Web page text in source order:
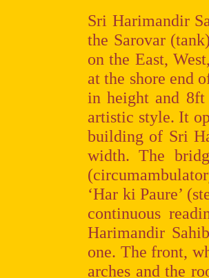
Sri Harimandir
the Sarovar
on the East,
at the shore end
in height and 8ft
artistic style. It
building of Sri
width. The
‘Har ki Paure’
continuous
Harimandir
one. The front,
arches and the